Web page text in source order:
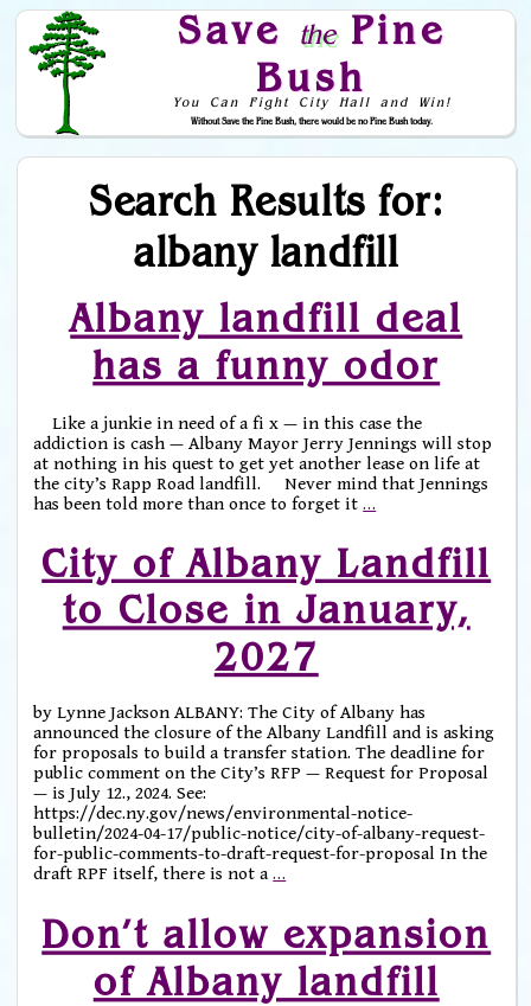
Save thePine
Bush
You Can Fight City Hall and Win!
Without Save the Pine Bush, there would be no Pine Bush today.
Skip to Navigation
Search Results for:
albany landfill
Albany landfill deal
has a funny odor
Like a junkie in need of a fi x — in this case the
addiction is cash — Albany Mayor Jerry Jennings will stop
at nothing in his quest to get yet another lease on life at
the city’s Rapp Road landfill. Never mind that Jennings
has been told more than once to forget it…
City of Albany Landfill
to Close in January,
2027
by Lynne Jackson ALBANY: The City of Albany has
announced the closure of the Albany Landfill and is asking
for proposals to build a transfer station. The deadline for
public comment on the City’s RFP — Request for Proposal
— is July 12., 2024. See:
https://dec.ny.gov/news/environmental-notice-
bulletin/2024-04-17/public-notice/city-of-albany-request-
for-public-comments-to-draft-request-for-proposal In the
draft RPF itself, there is not a…
Don’t allow expansion
of Albany landfill